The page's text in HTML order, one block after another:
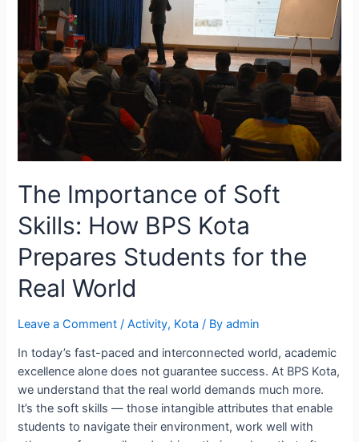
With
Affordability
The Importance of Soft
Skills: How BPS Kota
Prepares Students for the
Real World
Leave a Comment /Activity, Kota / Byadmin
In today’s fast-paced and interconnected world, academic
excellence alone does not guarantee success. At BPS Kota,
we understand that the real world demands much more.
It’s the soft skills — those intangible attributes that enable
students to navigate their environment, work well with